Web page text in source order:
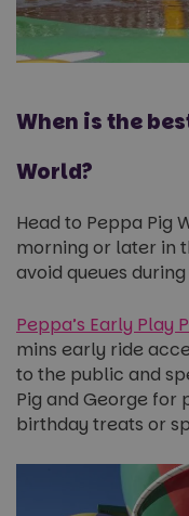
When is the
World?
Head to Peppa Pig
morning or later in
avoid queues
Peppa’s Early Play
mins early ride
to the public and
Pig and George
birthday treats or